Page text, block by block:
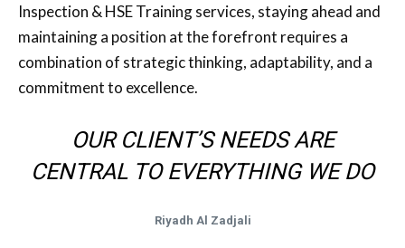
Inspection & HSE Training services, staying ahead and
maintaining a position at the forefront requires a
combination of strategic thinking, adaptability, and a
commitment to excellence.
OUR CLIENT’S NEEDS ARE
CENTRAL TO EVERYTHING WE DO
Riyadh Al Zadjali